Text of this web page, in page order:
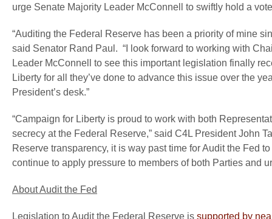
urge Senate Majority Leader McConnell to swiftly hold a
“Auditing the Federal Reserve has been a priority of mine
said Senator Rand Paul . “I look forward to working with
Leader McConnell to see this important legislation finally
Liberty for all they’ve done to advance this issue over the
President’s desk.”
“Campaign for Liberty is proud to work with both
secrecy at the Federal Reserve,” said C4L President John
Reserve transparency, it is way past time for Audit the Fed
continue to apply pressure to members of both Parties and
About Audit the Fed
Legislation to Audit the Federal Reserve is supported by